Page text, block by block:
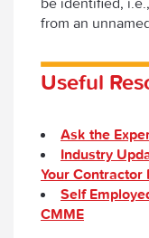
from an
Useful
Ask the
Industry
Your Contractor
Self
CMME